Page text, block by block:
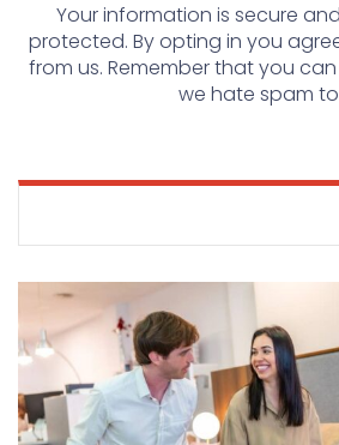
Your information is secure
protected. By opting in you
from us. Remember that you
we hate spam